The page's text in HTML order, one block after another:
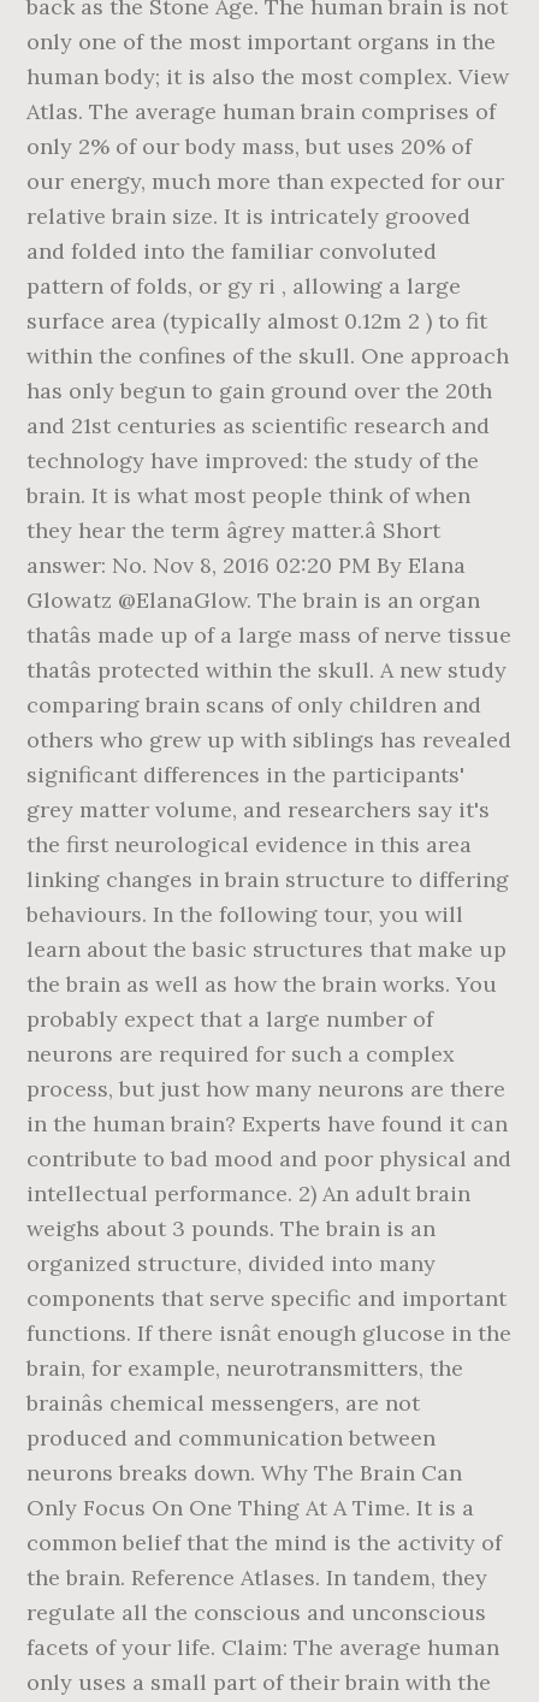
back as the Stone Age. The human brain is not
only one of the most important organs in the
human body; it is also the most complex. View
Atlas. The average human brain comprises of
only 2% of our body mass, but uses 20% of
our energy, much more than expected for our
relative brain size. It is intricately grooved
and folded into the familiar convoluted
pattern of folds, or gy ri , allowing a large
surface area (typically almost 0.12m 2 ) to fit
within the confines of the skull. One approach
has only begun to gain ground over the 20th
and 21st centuries as scientific research and
technology have improved: the study of the
brain. It is what most people think of when
they hear the term âgrey matter.â Short
answer: No. Nov 8, 2016 02:20 PM By Elana
Glowatz @ElanaGlow. The brain is an organ
thatâs made up of a large mass of nerve tissue
thatâs protected within the skull. A new study
comparing brain scans of only children and
others who grew up with siblings has revealed
significant differences in the participants'
grey matter volume, and researchers say it's
the first neurological evidence in this area
linking changes in brain structure to differing
behaviours. In the following tour, you will
learn about the basic structures that make up
the brain as well as how the brain works. You
probably expect that a large number of
neurons are required for such a complex
process, but just how many neurons are there
in the human brain? Experts have found it can
contribute to bad mood and poor physical and
intellectual performance. 2) An adult brain
weighs about 3 pounds. The brain is an
organized structure, divided into many
components that serve specific and important
functions. If there isnât enough glucose in the
brain, for example, neurotransmitters, the
brainâs chemical messengers, are not
produced and communication between
neurons breaks down. Why The Brain Can
Only Focus On One Thing At A Time. It is a
common belief that the mind is the activity of
the brain. Reference Atlases. In tandem, they
regulate all the conscious and unconscious
facets of your life. Claim: The average human
only uses a small part of their brain with the